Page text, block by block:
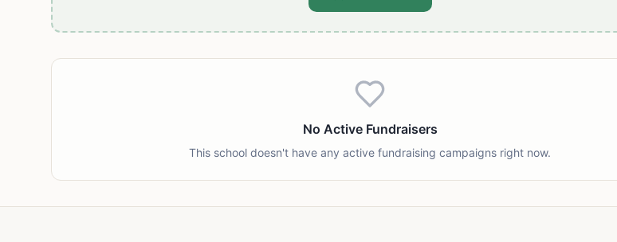
No Active Fundraisers
This school doesn't have any active fundraising campaigns right now.